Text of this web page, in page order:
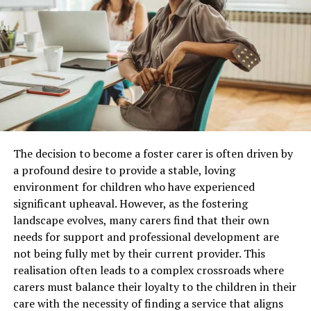
Tokens benefits
AGGL is the token used to execute all transactions on
the central platform. Badges and other gamification
features also drive user engagement and encourage
users to continue using aggle.io. Token holders can also
become members of the Bookmaker Liquidity Pool,
which benefits from the flow of funds generated
throughout the digital bookmaking industry.
Furthermore, the token holds great utility and
promising signs of future growth. Early holders will be
entitled to exclusive benefits.
Compliance layer
aggle.io utilizes Amazon Web Services (AWS) for the
authentication of users. The platform ensures secure
and transparent monitoring of transactions, for which
Immersive Brand Experiences Are Replacing
Static Displays
Leadingtrade show exhibit companiesare increasingly
designing booths that encourage visitors to participate
rather than simply observe. Modern exhibits do not use
banners, brochures, and shelves of products, but they
are more about an interactive environment, which tells
The decision to become a foster carer is often driven by
a profound desire to provide a stable, loving
environment for children who have experienced
significant upheaval. However, as the fostering
landscape evolves, many carers find that their own
needs for support and professional development are
not being fully met by their current provider. This
realisation often leads to a complex crossroads where
carers must balance their loyalty to the children in their
care with the necessity of finding a service that aligns